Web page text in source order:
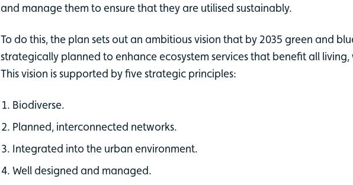
and manage them to ensure that they are utilised sustainably.
To do this, the plan sets out an ambitious vision that by 2035 green and
strategically planned to enhance ecosystem services that benefit all
This vision is supported by five strategic principles:
Biodiverse.
Planned, interconnected networks.
Integrated into the urban environment.
Well designed and managed.